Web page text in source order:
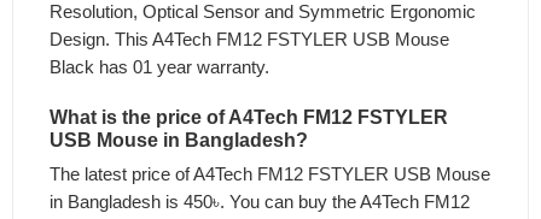
Resolution, Optical Sensor and Symmetric Ergonomic
Design. This A4Tech FM12 FSTYLER USB Mouse
Black has 01 year warranty.
What is the price of A4Tech FM12 FSTYLER
USB Mouse in Bangladesh?
The latest price of A4Tech FM12 FSTYLER USB Mouse
in Bangladesh is 450৳. You can buy the A4Tech FM12